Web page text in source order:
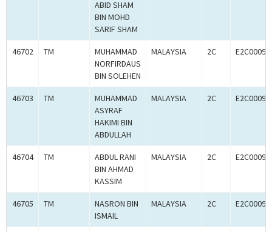
ABID SHAM
BIN MOHD
SARIF SHAM
46702 TM
MUHAMMAD
NORFIRDAUS
BIN SOLEHEN
MALAYSIA 2C
46703 TM
MUHAMMAD
ASYRAF
HAKIMI BIN
ABDULLAH
MALAYSIA 2C
46704 TM
ABDUL RANI
BIN AHMAD
KASSIM
MALAYSIA 2C
46705 TM
NASRON BIN
ISMAIL
MALAYSIA 2C